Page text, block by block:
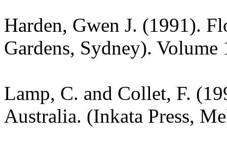
Harden, Gwen J. (1991).
Gardens, Sydney).
Lamp, C. and Collet, F.
Australia. (Inkata Press,